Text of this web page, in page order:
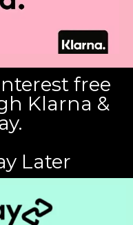
free
Klarna &
Later